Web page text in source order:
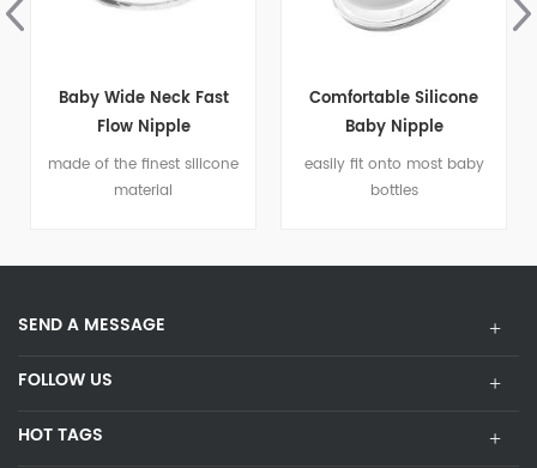
Comfortable Silicone
Baby Nipple
easily fit onto most baby
bottles
Baby Mini Orthodontic
Dummy Pacifier Silicone
Teat Soother
Mini and easy to carry
SEND A MESSAGE
FOLLOW US
HOT TAGS